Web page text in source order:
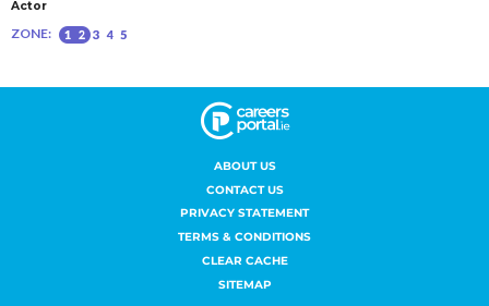
ABOUT US
CONTACT US
PRIVACY STATEMENT
TERMS & CONDITIONS
CLEAR CACHE
SITEMAP